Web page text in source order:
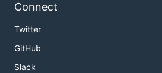
Connect
Twitter
GitHub
Slack